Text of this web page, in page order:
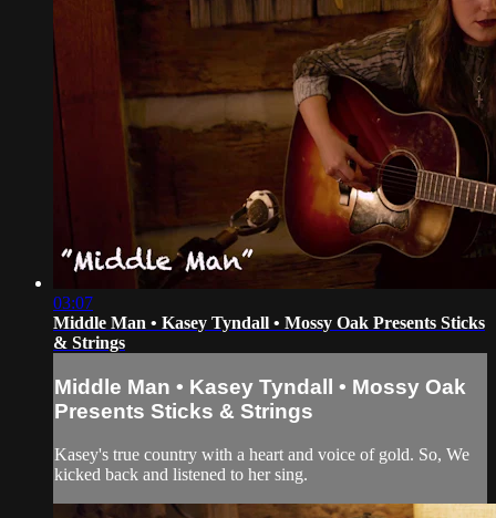
03:07
Middle Man • Kasey Tyndall • Mossy Oak Presents Sticks
& Strings
Middle Man • Kasey Tyndall • Mossy Oak
Presents Sticks & Strings
Kasey's true country with a heart and voice of gold. So, We
kicked back and listened to her sing.